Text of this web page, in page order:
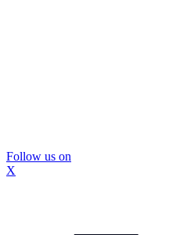
Follow us on
X